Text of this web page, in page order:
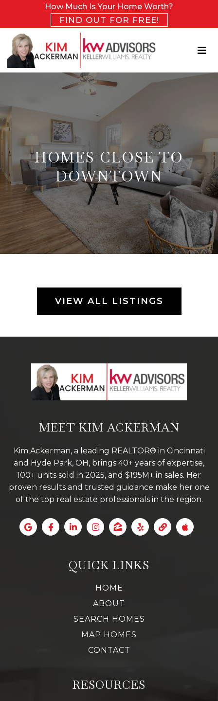
How Much Is Your Home Worth?
FIND OUT FOR FREE!
HOMES CLOSE TO
DOWNTOWN
VIEW ALL LISTINGS
MEET KIM ACKERMAN
Kim Ackerman, a leading REALTOR® in Cincinnati
and Hyde Park, OH, brings 40+ years of expertise,
100+ units sold in 2025, and $195M+ in sales. Her
proven results and trusted guidance make her one
of the top real estate professionals in the region.
QUICK LINKS
HOME
ABOUT
SEARCH HOMES
MAP HOMES
CONTACT
RESOURCES